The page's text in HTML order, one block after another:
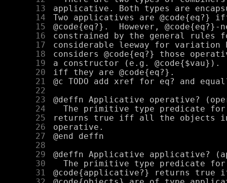
     13
     14
     15
     16
     17
     18
     19
     20
     21
     22
     23
     24
     25
     26
     27
     28
     29
     30
     31